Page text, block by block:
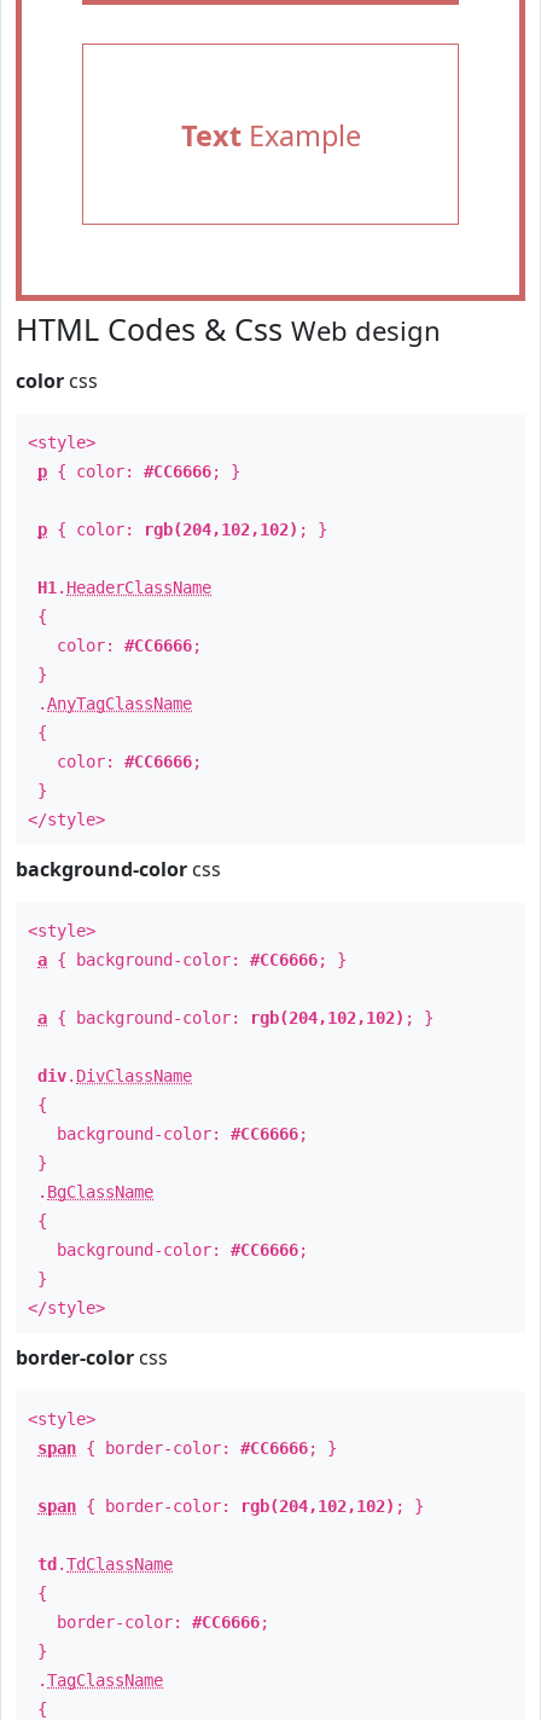
TextExample
HTML Codes & Css Web design
color css
<style>
p { color: #CC6666; }
p { color: rgb(204,102,102) ; }
H1 . HeaderClassName
{
color: #CC6666;
}
.AnyTagClassName
{
color: #CC6666;
}
</style>
background-color css
<style>
a { background-color: #CC6666; }
a { background-color: rgb(204,102,102) ; }
div. DivClassName
{
background-color: #CC6666;
}
. BgClassName
{
background-color: #CC6666;
}
</style>
border-color css
<style>
span { border-color: #CC6666; }
span { border-color: rgb(204,102,102) ; }
td .TdClassName
{
border-color: #CC6666;
}
.TagClassName
{